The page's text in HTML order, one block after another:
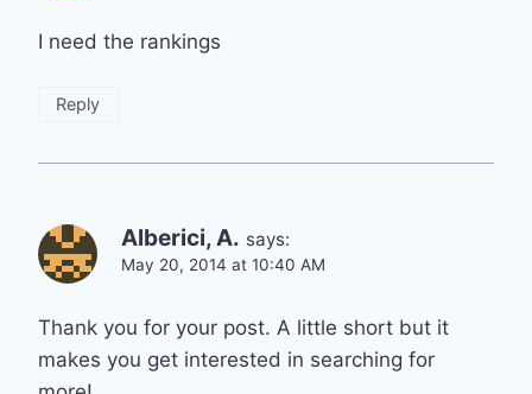
I need the rankings
Reply
Alberici, A. says:
May 20, 2014 at 10:40 AM
Thank you for your post. A little short but it
makes you get interested in searching for